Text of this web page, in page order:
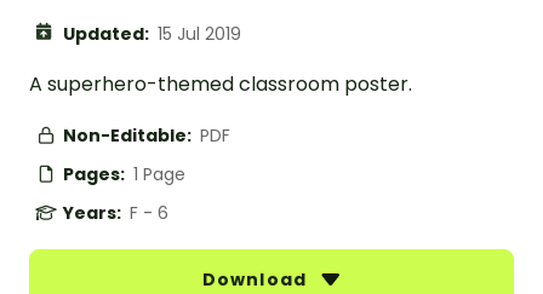
Updated: 15 Jul 2019
A superhero-themed classroom poster.
Non-Editable: PDF
Pages: 1 Page
Years: F - 6
Download